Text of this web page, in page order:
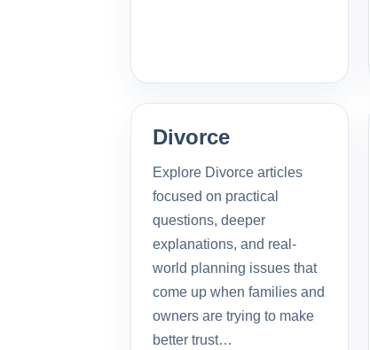
Divorce
Explore Divorce articles
focused on practical
questions, deeper
explanations, and real-
world planning issues that
come up when families and
owners are trying to make
better trust…